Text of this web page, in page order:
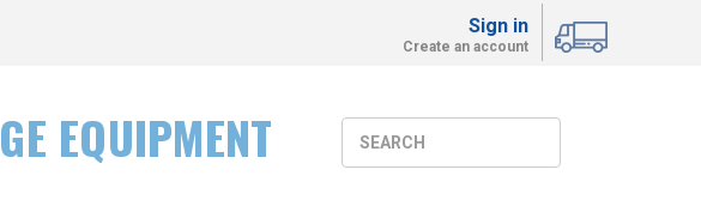
Sign in
Create an account
EQUIPMENT